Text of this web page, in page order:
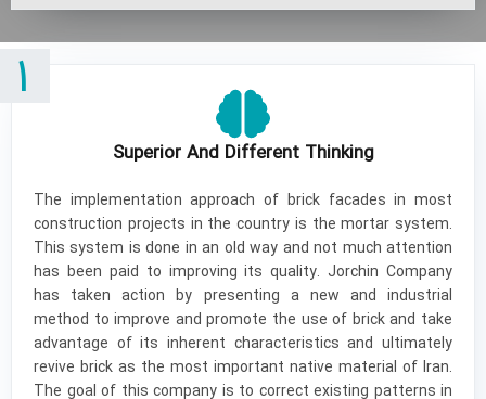
Superior And Different Thinking
The implementation approach of brick facades in most
construction projects in the country is the mortar system.
This system is done in an old way and not much attention
has been paid to improving its quality. Jorchin Company
has taken action by presenting a new and industrial
method to improve and promote the use of brick and take
advantage of its inherent characteristics and ultimately
revive brick as the most important native material of Iran.
The goal of this company is to correct existing patterns in
1